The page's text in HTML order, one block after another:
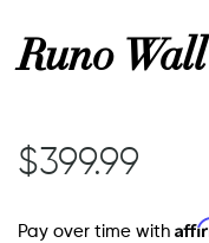
Runo
$399.99
Pay over time with